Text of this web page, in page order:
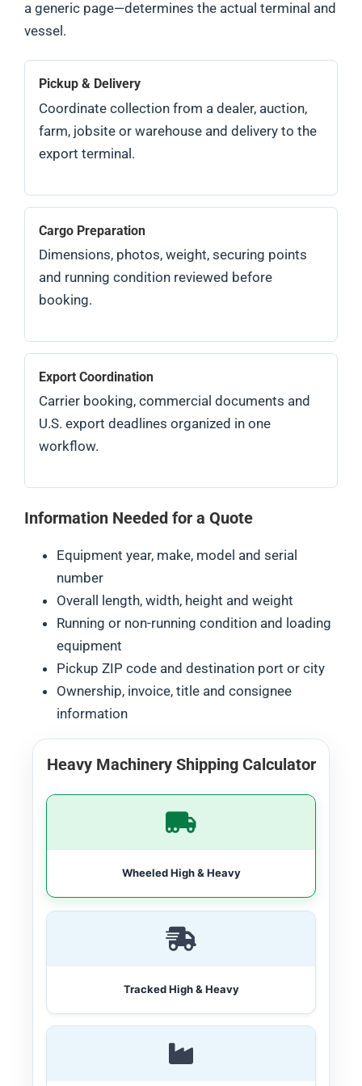
a generic page—determines the actual terminal and
vessel.
Pickup & Delivery
Coordinate collection from a dealer, auction,
farm, jobsite or warehouse and delivery to the
export terminal.
Cargo Preparation
Dimensions, photos, weight, securing points
and running condition reviewed before
booking.
Export Coordination
Carrier booking, commercial documents and
U.S. export deadlines organized in one
workflow.
Information Needed for a Quote
Equipment year, make, model and serial
number
Overall length, width, height and weight
Running or non-running condition and loading
equipment
Pickup ZIP code and destination port or city
Ownership, invoice, title and consignee
information
Heavy Machinery Shipping Calculator
Wheeled High & Heavy
Tracked High & Heavy